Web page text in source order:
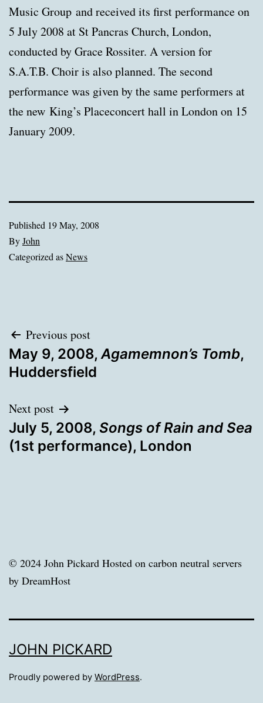
Music Group and received its first performance on
5 July 2008 at St Pancras Church, London,
conducted by Grace Rossiter. A version for
S.A.T.B. Choir is also planned. The second
performance was given by the same performers at
the new King’s Placeconcert hall in London on 15
January 2009.
Published 19 May, 2008
ByJohn
Categorized asNews
Post
navigation
Previous post
May 9, 2008, Agamemnon’s Tomb,
Huddersfield
Next post
July 5, 2008, Songs of Rain and Sea
(1st performance), London
© 2024 John Pickard Hosted on carbon neutral servers
by DreamHost
JOHN PICKARD
Proudly powered by WordPress.